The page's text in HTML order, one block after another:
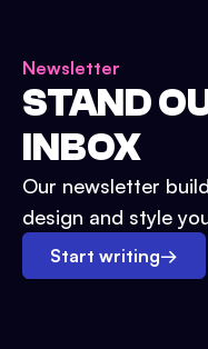
Newsletter
STAND
INBOX
Our newsletter
design and style
Start writing→